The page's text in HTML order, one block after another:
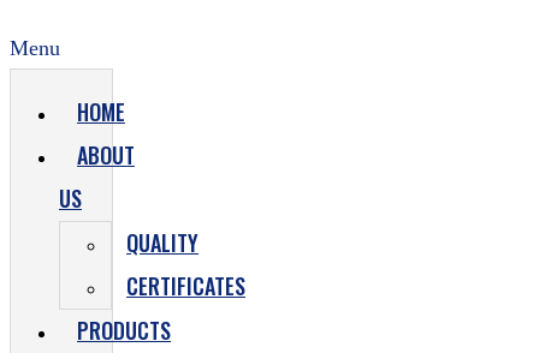
Menu
HOME
ABOUT
US
QUALITY
CERTIFICATES
PRODUCTS